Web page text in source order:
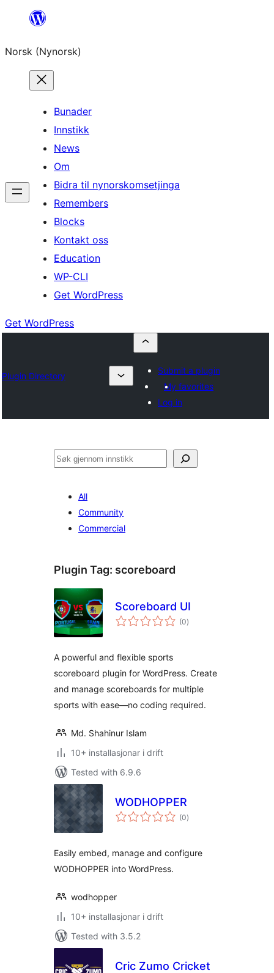
content
Norsk (Nynorsk)
Bunader
Innstikk
News
Om
Bidra til nynorskomsetjinga
Remembers
Blocks
Kontakt oss
Education
WP-CLI
Get WordPress
Get WordPress
Plugin Directory
Submit a plugin
My favorites
Log in
Søk
All
Community
Commercial
Plugin Tag: scoreboard
Scoreboard UI
(0vurderingar
i)
A powerful and flexible sports
scoreboard plugin for WordPress. Create
and manage scoreboards for multiple
sports with ease—no coding required.
Md. Shahinur Islam
10+ installasjonar i drift
Tested with 6.9.6
WODHOPPER
(0vurderingar
i)
Easily embed, manage and configure
WODHOPPER into WordPress.
wodhopper
10+ installasjonar i drift
Tested with 3.5.2
Cric Zumo Cricket